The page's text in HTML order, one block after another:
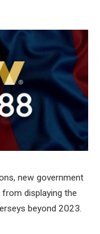
new government
displaying the
beyond 2023.